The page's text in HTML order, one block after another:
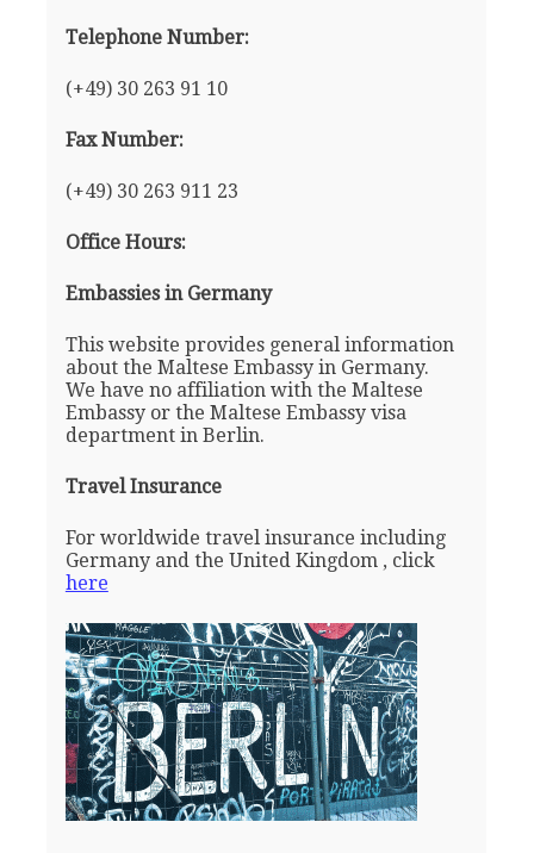
Telephone Number:
(+49) 30 263 91 10
Fax Number:
(+49) 30 263 911 23
Office Hours:
Embassies in Germany
This website provides general information
about the Maltese Embassy in Germany.
We have no affiliation with the Maltese
Embassy or the Maltese Embassy visa
department in Berlin.
Travel Insurance
For worldwide travel insurance including
Germany and the United Kingdom , click
here